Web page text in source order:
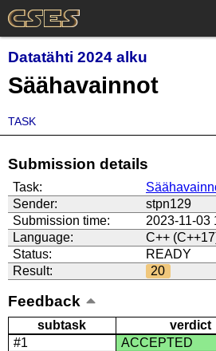
Datatähti 2024 alku
Säähavainnot
TASK
Submission details
Task:
Sender:
stpn129
Submission time:
2023-11-03
Language:
C++
Status:
READY
Result:
20
Feedback
subtask verdict
#1
ACCEPTED